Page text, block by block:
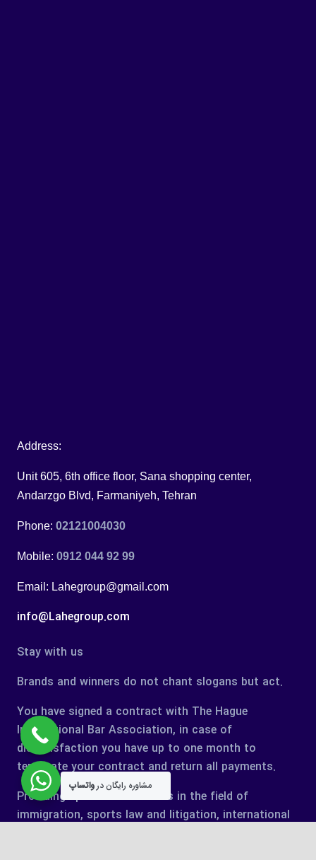
Address:
Unit 605, 6th office floor, Sana shopping center,
Andarzgo Blvd, Farmaniyeh, Tehran
Phone: 02121004030
Mobile: 0912 044 92 99
Email: Lahegroup@gmail.com
info@Lahegroup.com
Stay with us
Brands and winners do not chant slogans but act.
You have signed a contract with The Hague
International Bar Association, in case of
dissatisfaction you have up to one month to
terminate your contract and return all payments.
Providing specialized services in the field of
immigration, sports law and litigation, international
مشاوره رایگان درواتساپ